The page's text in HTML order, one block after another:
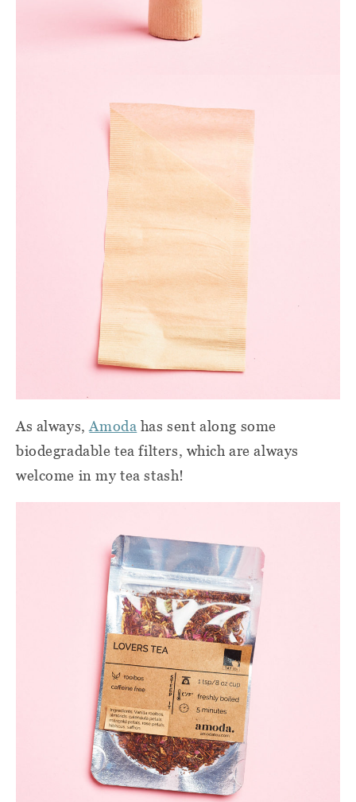
As always,Amoda has sent along some
biodegradable tea filters, which are always
welcome in my tea stash!